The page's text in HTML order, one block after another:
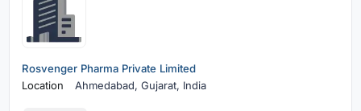
Rosvenger Pharma Private Limited
Location
Ahmedabad,Gujarat, India